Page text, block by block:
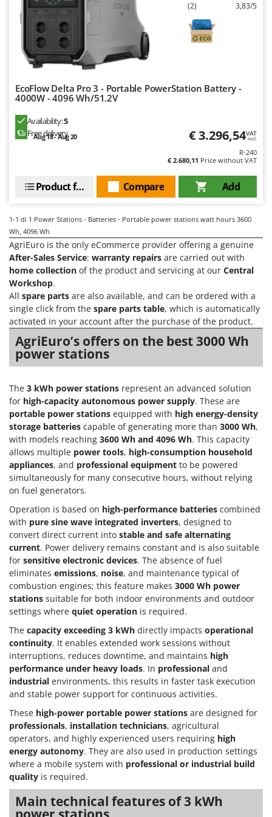
Evaporative Air Coolers
Flaker Mills
Floor Cleaners
Fruit Presses
Fruit-processing Machines
G
Garden Tillers
Grape Destemmers and Crushers
Grills and BBQs
H
Harvest crate and nets
Hedge trimmer arm for tractor
Hedge Trimmers
Hot Air Generators
L
Lawn Aerators
Lawn Mowers
Leaf Blowers - Garden Vacuums
Log Splitters
Lopping Shears and Manual Pruning Loppers
M
Manual hedge shears
Manual pallet trucks
Meat Mincers
O
Olive Harvesters and Shakers
Olive Leaf Removers
Olive Net Winders
Other Products
Outdoor and indoor ovens for pizza and cooking
Outdoor floor brushes
P
Pasta Makers
Petrol Rough Cut Mowers
Plasma Cutters
Pneumatic Pruning Shears
Pool Vacuum Cleaners
Post Hole Borers & Earth Augers
Poultry plucker machines
Power Harrows
Bosch
Brumi
BullMach
C.EL.ME.
Calory Forni
Campagnola
Campingaz
Ceccato Olindo
Classe
Clementi
Cofra
Comet
Cresco
Cruccolini
CTEK
D
DCG
Deca
DeWalt
Di Martino
Diavola Pro
Diesse
Dominion
Dreame
E
EcoFlow
Edilmark
Effeuno
Einhell
Elegen
Energy Gruppi
Enotecnica Pillan
Eschenfelder
EuroMech
Eurosystems
F
FAC
Fama Industrie
Famag
(2) 3,83/5
EcoFlow Delta Pro 3 - Portable PowerStation Battery -
4000W - 4096 Wh/51.2V
Availability:5
Free delivery
Aug 18 - Aug 20 € 3.296,54VAT
incl.
R-240
€ 2.680,11 Price without VAT
Add
Compare
Product features
1-1 di 1 Power Stations - Batteries - Portable power stations watt hours 3600
Wh, 4096 Wh
AgriEuro is the only eCommerce provider offering a genuine
After-Sales Service: warranty repairs are carried out with
home collection of the product and servicing at our Central
Workshop.
All spare parts are also available, and can be ordered with a
single click from the spare parts table, which is automatically
activated in your account after the purchase of the product.
AgriEuro’s offers on the best 3000 Wh
power stations
The 3 kWh power stations represent an advanced solution
for high-capacity autonomous power supply. These are
portable power stations equipped with high energy-density
storage batteries capable of generating more than 3000 Wh,
with models reaching 3600 Wh and 4096 Wh. This capacity
allows multiple power tools, high-consumption household
appliances, and professional equipment to be powered
simultaneously for many consecutive hours, without relying
on fuel generators.
Operation is based on high-performance batteries combined
with pure sine wave integrated inverters, designed to
convert direct current into stable and safe alternating
current. Power delivery remains constant and is also suitable
for sensitive electronic devices. The absence of fuel
eliminates emissions, noise, and maintenance typical of
combustion engines; this feature makes 3000 Wh power
stations suitable for both indoor environments and outdoor
settings where quiet operation is required.
The capacity exceeding 3 kWh directly impacts operational
continuity. It enables extended work sessions without
interruptions, reduces downtime, and maintains high
performance under heavy loads. In professional and
industrial environments, this results in faster task execution
and stable power support for continuous activities.
These high-power portable power stations are designed for
professionals, installation technicians, agricultural
operators, and highly experienced users requiring high
energy autonomy. They are also used in production settings
where a mobile system with professional or industrial build
quality is required.
Main technical features of 3 kWh